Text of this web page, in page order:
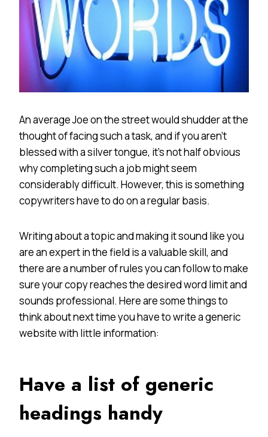
An average Joe on the street would shudder at the
thought of facing such a task, and if you aren’t
blessed with a silver tongue, it’s not half obvious
why completing such a job might seem
considerably difficult. However, this is something
copywriters have to do on a regular basis.
Writing about a topic and making it sound like you
are an expert in the field is a valuable skill, and
there are a number of rules you can follow to make
sure your copy reaches the desired word limit and
sounds professional. Here are some things to
think about next time you have to write a generic
website with little information:
Have a list of generic
headings handy